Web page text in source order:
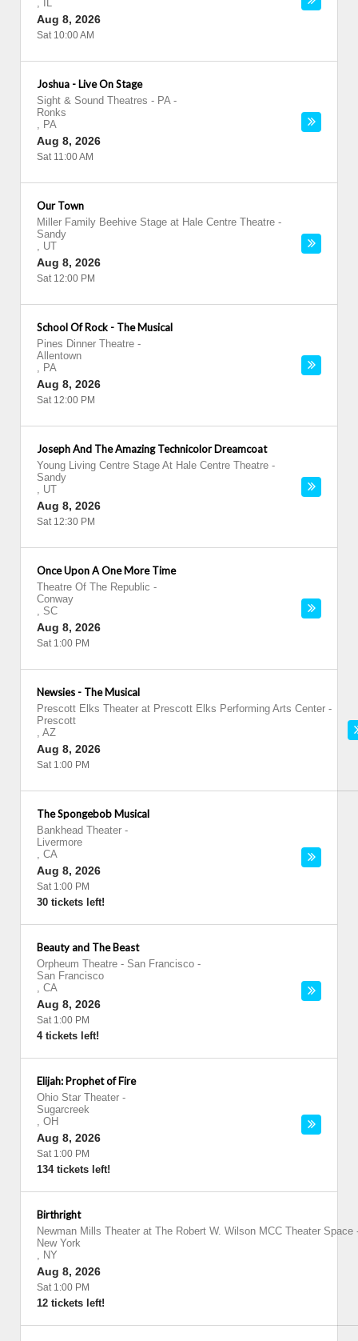
, IL
Aug 8, 2026
Sat 10:00 AM
Joshua - Live On Stage
Sight & Sound Theatres - PA-
Ronks
, PA
Aug 8, 2026
Sat 11:00 AM
Our Town
Miller Family Beehive Stage at Hale Centre Theatre -
Sandy
, UT
Aug 8, 2026
Sat 12:00 PM
School Of Rock - The Musical
Pines Dinner Theatre -
Allentown
, PA
Aug 8, 2026
Sat 12:00 PM
Joseph And The Amazing Technicolor Dreamcoat
Young Living Centre Stage At Hale Centre Theatre -
Sandy
, UT
Aug 8, 2026
Sat 12:30 PM
Once Upon A One More Time
Theatre Of The Republic -
Conway
, SC
Aug 8, 2026
Sat 1:00 PM
Newsies - The Musical
Prescott Elks Theater at Prescott Elks Performing Arts Center -
Prescott
, AZ
Aug 8, 2026
Sat 1:00 PM
The Spongebob Musical
Bankhead Theater -
Livermore
, CA
Aug 8, 2026
Sat 1:00 PM
30 tickets left!
Beauty and The Beast
Orpheum Theatre - San Francisco -
San Francisco
, CA
Aug 8, 2026
Sat 1:00 PM
4 tickets left!
Elijah: Prophet of Fire
Ohio Star Theater -
Sugarcreek
, OH
Aug 8, 2026
Sat 1:00 PM
134 tickets left!
Birthright
Newman Mills Theater at The Robert W. Wilson MCC Theater Space
New York
, NY
Aug 8, 2026
Sat 1:00 PM
12 tickets left!